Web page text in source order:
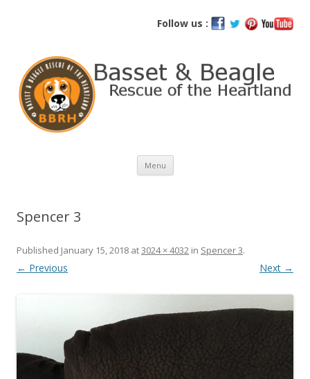
Follow us :
Basset and Beagle Rescue of the
Menu Skip
content
Spencer 3
Published January 15, 2018 at3024 × 4032 in Spencer 3.
← Previous Next →